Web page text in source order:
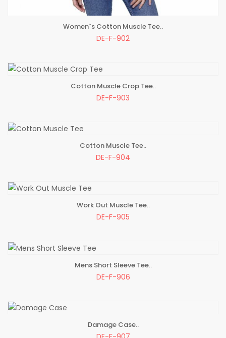
ADD TO BAGWomen`s Cotton Muscle Tee..
DE-F-902
ADD TO BAGCotton Muscle Crop Tee..
DE-F-903
ADD TO BAGCotton Muscle Tee..
DE-F-904
ADD TO BAGWork Out Muscle Tee..
DE-F-905
ADD TO BAGMens Short Sleeve Tee..
DE-F-906
Damage Case..